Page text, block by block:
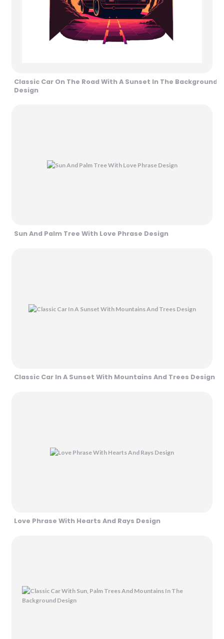
Classic Car On The Road With A Sunset In The Background
Design
Sun And Palm Tree With Love Phrase Design
Classic Car In A Sunset With Mountains And Trees Design
Love Phrase With Hearts And Rays Design